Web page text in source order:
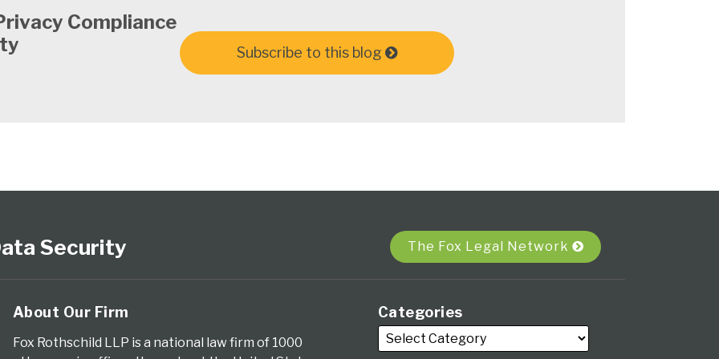
Compliance
Subscribe to this blog
Security The Fox Legal Network
About Our Firm
Fox Rothschild LLP is a national law firm of 1000
Categories